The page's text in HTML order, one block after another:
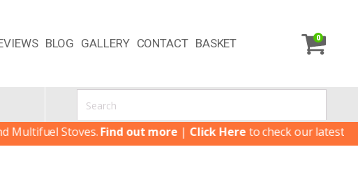
BLOG GALLERY CONTACT BASKET 0
Stoves.Find out more|Click Hereto check our latest